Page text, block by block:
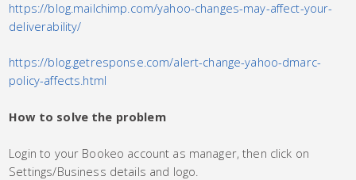
https://blog.mailchimp.com/yahoo-changes-may-affect-your-
deliverability/
https://blog.getresponse.com/alert-change-yahoo-dmarc-
policy-affects.html
How to solve the problem
Login to your Bookeo account as manager, then click on
Settings/Business details and logo.